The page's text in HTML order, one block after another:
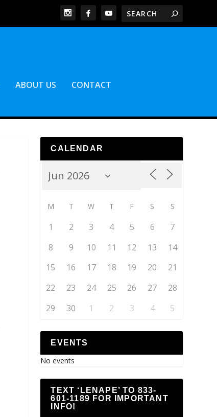
ABOUT US CONTACT
CALENDAR
M T W T F S S
1 2 3 4 5 6
7
8
9 10 11 12 13
14
15
16 17 18 19 20
21
22
23 24 25 26 27
28
29
30 1 2 3 4 5
EVENTS
No events
TEXT ‘LENAPE’ TO 833-
601-1189 FOR IMPORTANT
INFO!